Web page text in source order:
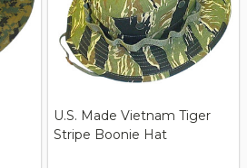
U.S. Made Vietnam Tiger
Stripe Boonie Hat